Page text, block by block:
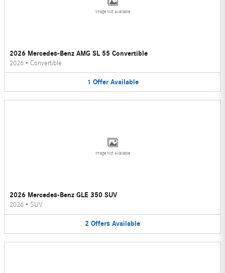
Image Not Available
2026 Mercedes-Benz AMG SL 55 Convertible
2026 • Convertible
1 Offer Available
Image Not Available
2026 Mercedes-Benz GLE 350 SUV
2026 • SUV
2 Offers Available